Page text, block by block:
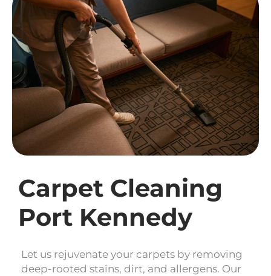
Carpet Cleaning
Port Kennedy
Let us rejuvenate your carpets by removing
deep-rooted stains, dirt, and allergens. Our